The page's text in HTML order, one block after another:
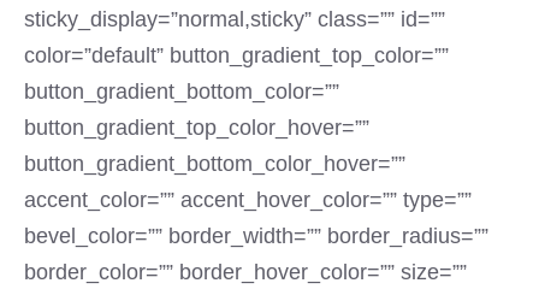
sticky_display=”normal,sticky” class=”” id=””
color=”default” button_gradient_top_color=””
button_gradient_bottom_color=””
button_gradient_top_color_hover=””
button_gradient_bottom_color_hover=””
accent_color=”” accent_hover_color=”” type=””
bevel_color=”” border_width=”” border_radius=””
border_color=”” border_hover_color=”” size=””